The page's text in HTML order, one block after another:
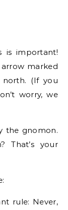
is important!
marked
north. (If you
worry, we
the gnomon.
That’s your
rule: Never,